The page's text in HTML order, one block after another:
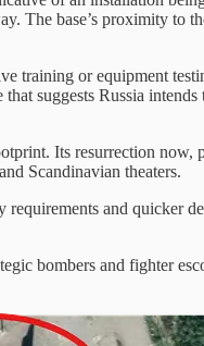
The base’s proximity to
training or equipment
suggests Russia
Its resurrection
Scandinavian theaters.
and quicker
bombers and fighter